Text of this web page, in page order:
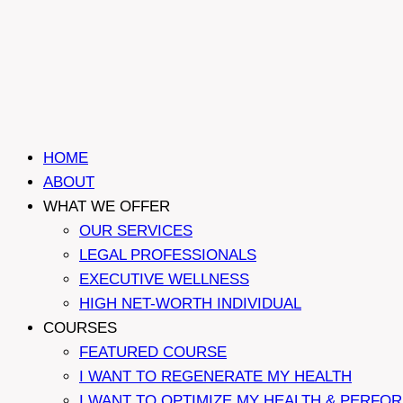
HOME
ABOUT
WHAT WE OFFER
OUR SERVICES
LEGAL PROFESSIONALS
EXECUTIVE WELLNESS
HIGH NET-WORTH INDIVIDUAL
COURSES
FEATURED COURSE
I WANT TO REGENERATE MY HEALTH